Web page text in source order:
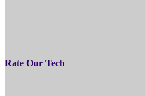
Rate Our Tech